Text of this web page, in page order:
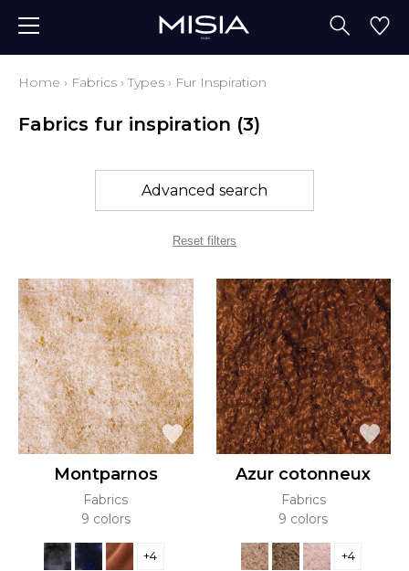
Home › Fabrics ›Types › Fur Inspiration
Fabrics fur inspiration (3)
Advanced search
Reset filters
Montparnos
Fabrics
9 colors
+4
Azur cotonneux
Fabrics
9 colors
+4